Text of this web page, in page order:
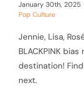
January 30th, 2025
Pop Culture
Jennie, Lisa,
BLACKPINK
destination!
next.